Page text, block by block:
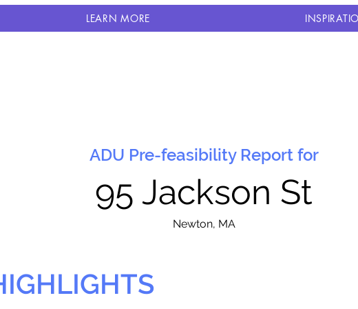
LEARN MORE
ADU Pre-feasibility Report for
95 Jackson St
Newton, MA